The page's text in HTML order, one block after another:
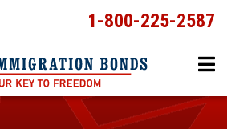
1-800-225-2587